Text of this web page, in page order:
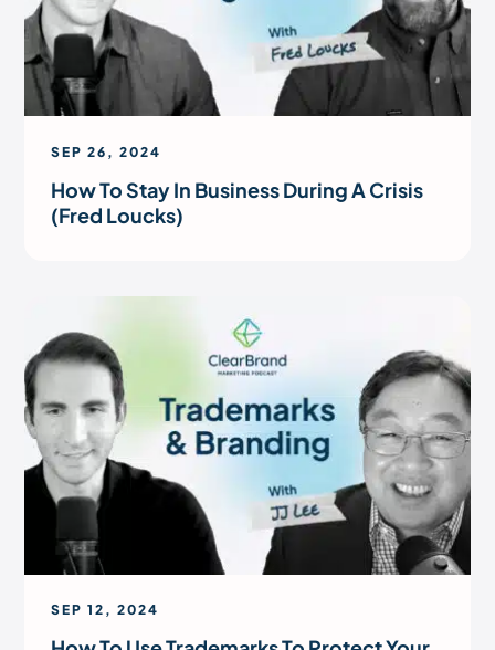
SEP 26, 2024
How To Stay In Business During A Crisis
(Fred Loucks)
SEP 12, 2024